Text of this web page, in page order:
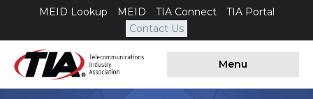
MEID Lookup MEID TIA Connect
TIA Portal
Contact Us
Menu